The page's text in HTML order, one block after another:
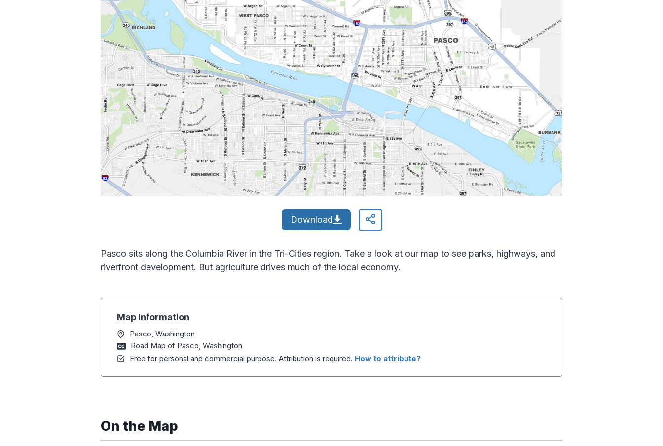
Download
Pasco sits along the Columbia River in the Tri-Cities region. Take a look at our map to see parks, highways, and
riverfront development. But agriculture drives much of the local economy.
Map Information
Pasco, Washington
Road Map of Pasco, Washington
Free for personal and commercial purpose. Attribution is required. How to attribute?
On the Map